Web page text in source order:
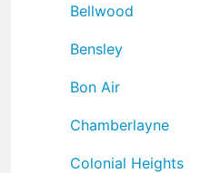
Bellwood
Bensley
Bon Air
Chamberlayne
Colonial Heights